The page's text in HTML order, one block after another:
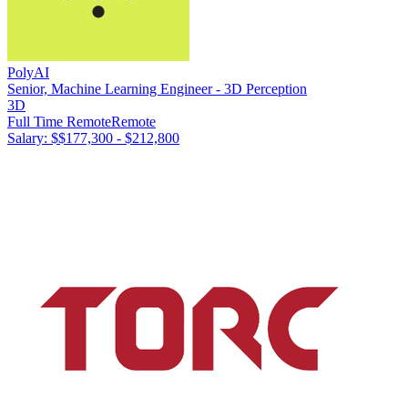
PolyAI
Senior, Machine Learning Engineer - 3D Perception
3D
Full Time RemoteRemote
Salary: $$177,300 - $212,800